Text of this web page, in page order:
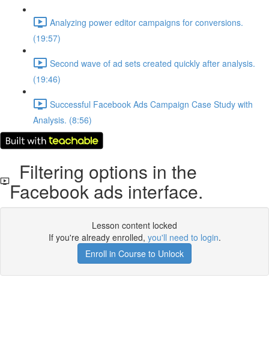
Analyzing power editor campaigns for conversions.
(19:57)
Second wave of ad sets created quickly after analysis.
(19:46)
Successful Facebook Ads Campaign Case Study with
Analysis. (8:56)
Filtering options in the
Facebook ads interface.
Lesson content locked
If you're already enrolled, you'll need to login.
Enroll in Course to Unlock